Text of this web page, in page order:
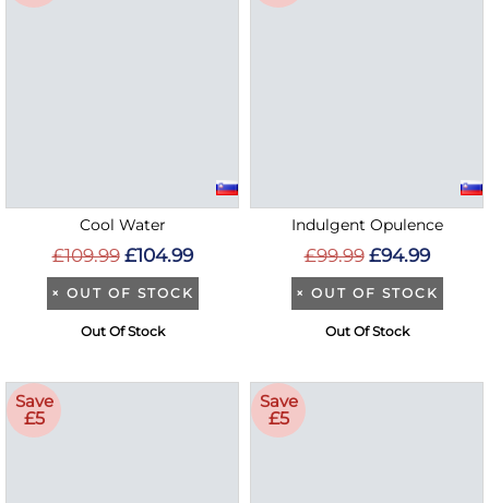
Cool Water
£109.99 £104.99
× OUT OF STOCK
Out Of Stock
Indulgent Opulence
£99.99 £94.99
× OUT OF STOCK
Out Of Stock
Save
£5
Save
£5